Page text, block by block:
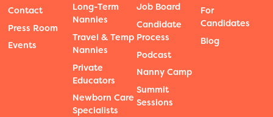
Contact
Press Room
Events
Long-Term
Nannies
Travel & Temp
Nannies
Private
Educators
Newborn Care
Specialists
Job Board
Candidate
Process
Podcast
Nanny Camp
Summit
Sessions
For
Candidates
Blog